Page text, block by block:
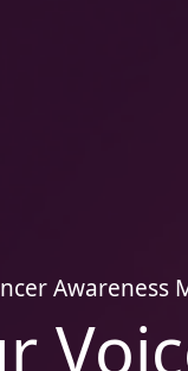
Awareness